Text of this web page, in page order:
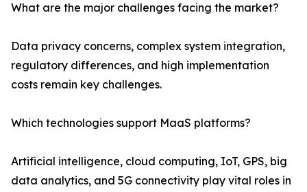
What are the major challenges facing the market?
Data privacy concerns, complex system integration,
regulatory differences, and high implementation
costs remain key challenges.
Which technologies support MaaS platforms?
Artificial intelligence, cloud computing, IoT, GPS, big
data analytics, and 5G connectivity play vital roles in